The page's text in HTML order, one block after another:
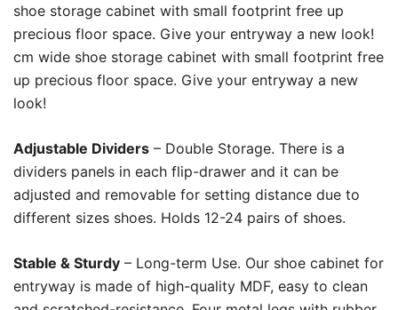
shoe storage cabinet with small footprint free up
precious floor space. Give your entryway a new look!
cm wide shoe storage cabinet with small footprint free
up precious floor space. Give your entryway a new
look!
Adjustable Dividers – Double Storage. There is a
dividers panels in each flip-drawer and it can be
adjusted and removable for setting distance due to
different sizes shoes. Holds 12-24 pairs of shoes.
Stable & Sturdy – Long-term Use. Our shoe cabinet for
entryway is made of high-quality MDF, easy to clean